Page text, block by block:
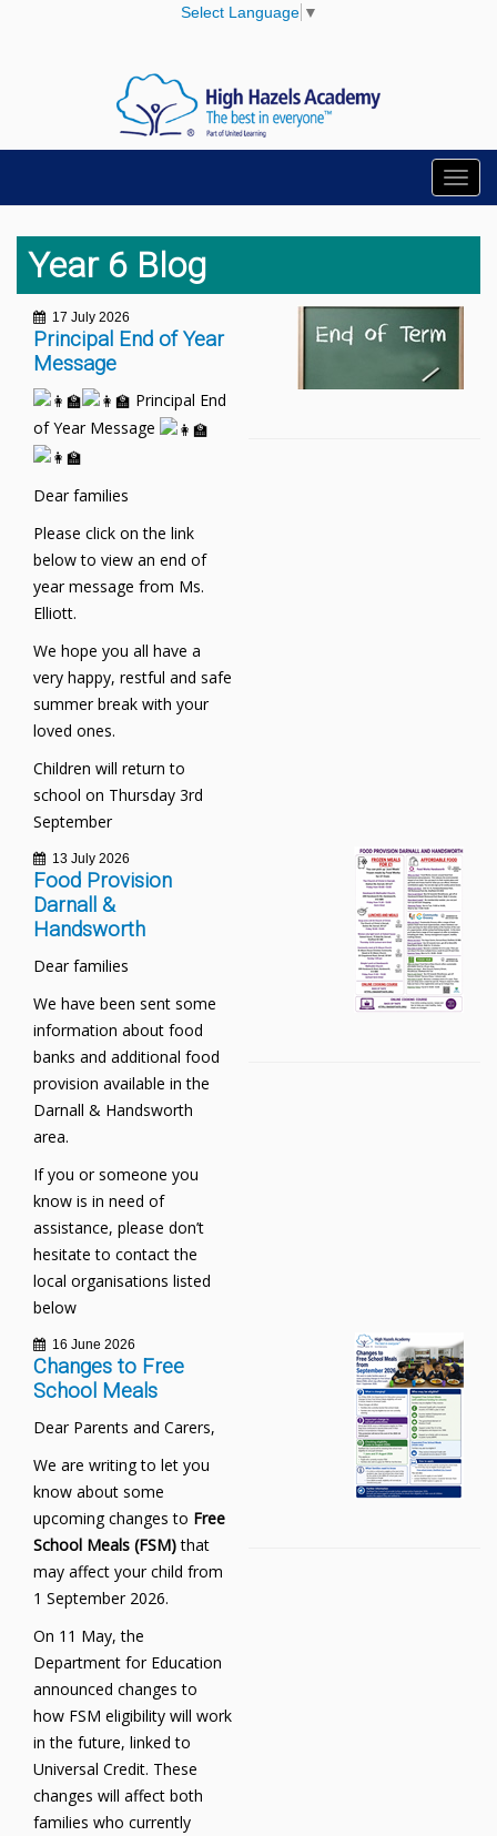
Select Language ▼
Year 6 Blog
17 July 2026
Principal End of Year
Message
Principal End
of Year Message
Dear families
Please click on the link
below to view an end of
year message from Ms.
Elliott.
We hope you all have a
very happy, restful and safe
summer break with your
loved ones.
Children will return to
school on Thursday 3rd
September
13 July 2026
Food Provision
Darnall &
Handsworth
Dear families
We have been sent some
information about food
banks and additional food
provision available in the
Darnall & Handsworth
area.
If you or someone you
know is in need of
assistance, please don’t
hesitate to contact the
local organisations listed
below
16 June 2026
Changes to Free
School Meals
Dear Parents and Carers,
We are writing to let you
know about some
upcoming changes to Free
School Meals (FSM)that
may affect your child from
1 September 2026.
On 11 May, the
Department for Education
announced changes to
how FSM eligibility will work
in the future, linked to
Universal Credit. These
changes will affect both
families who currently